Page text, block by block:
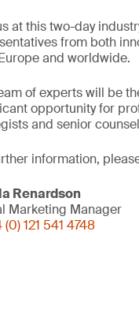
at this two-day
from both
and worldwide.
of experts will be
opportunity for
and senior
information,
Renardson
Marketing Manager
121 541 4748